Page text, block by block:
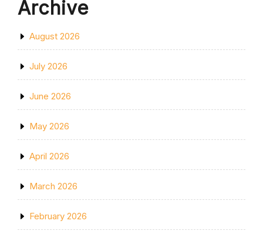
Archive
August 2026
July 2026
June 2026
May 2026
April 2026
March 2026
February 2026